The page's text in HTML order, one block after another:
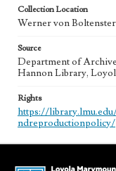
Collection Location
Werner von
Source
Department of
Hannon Library,
Rights
https://
ndreproductionpolicy/